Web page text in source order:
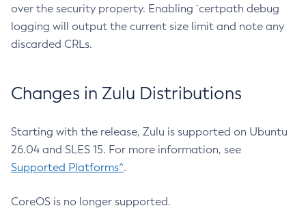
over the security property. Enabling `certpath debug
logging will output the current size limit and note any
discarded CRLs.
Changes in Zulu Distributions
Starting with the release, Zulu is supported on Ubuntu
26.04 and SLES 15. For more information, see
Supported Platforms^.
CoreOS is no longer supported.